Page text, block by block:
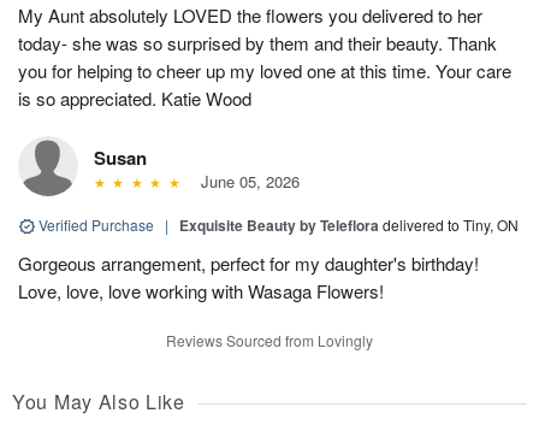
My Aunt absolutely LOVED the flowers you delivered to her
today- she was so surprised by them and their beauty. Thank
you for helping to cheer up my loved one at this time. Your care
is so appreciated. Katie Wood
Susan
June 05, 2026
Verified Purchase | Exquisite Beauty by Teleflora delivered to Tiny, ON
Gorgeous arrangement, perfect for my daughter's birthday!
Love, love, love working with Wasaga Flowers!
Reviews Sourced from Lovingly
You May Also Like